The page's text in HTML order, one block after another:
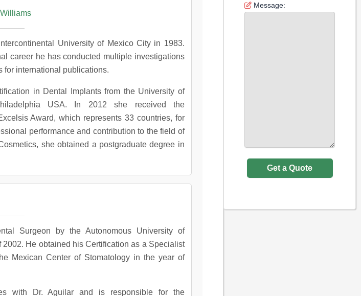
University of Mexico City in 1983.
career he has conducted multiple investigations
for international publications.
in Dental Implants from the University of
USA. In 2012 she received the
Award, which represents 33 countries, for
performance and contribution to the field of
she obtained a postgraduate degree in
Surgeon by the Autonomous University of
2002. He obtained his Certification as a Specialist
Mexican Center of Stomatology in the year of
with Dr. Aguilar and is responsible for the
Message: